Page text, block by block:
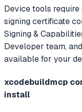
Device tools
signing certificate
Signing &
Developer team,
available for your
xcodebuildmcp
install